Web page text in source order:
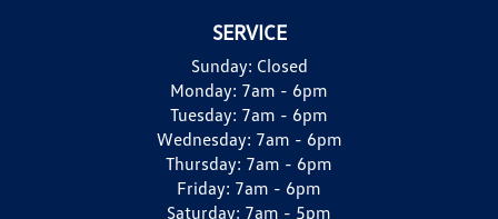
SERVICE
Sunday: Closed
Monday: 7am - 6pm
Tuesday: 7am - 6pm
Wednesday: 7am - 6pm
Thursday: 7am - 6pm
Friday: 7am - 6pm
Saturday: 7am - 5pm